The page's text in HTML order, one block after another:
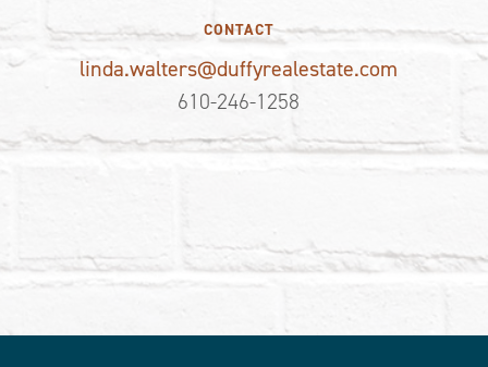
CONTACT
linda.walters@duffyrealestate.com
610-246-1258